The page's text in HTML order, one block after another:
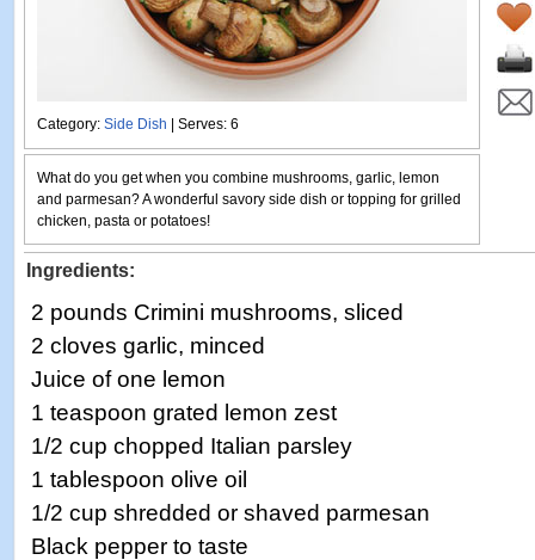
Category: Side Dish | Serves: 6
What do you get when you combine mushrooms, garlic, lemon
and parmesan? A wonderful savory side dish or topping for grilled
chicken, pasta or potatoes!
Ingredients:
2 pounds Crimini mushrooms, sliced
2 cloves garlic, minced
Juice of one lemon
1 teaspoon grated lemon zest
1/2 cup chopped Italian parsley
1 tablespoon olive oil
1/2 cup shredded or shaved parmesan
Black pepper to taste